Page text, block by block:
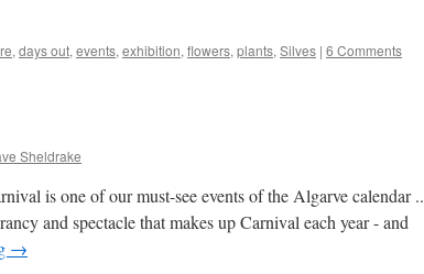
, days out, events, exhibition, flowers, plants, Silves | 6 Comments
Sheldrake
is one of our must-see events of the Algarve calendar ..
and spectacle that makes up Carnival each year - and
→